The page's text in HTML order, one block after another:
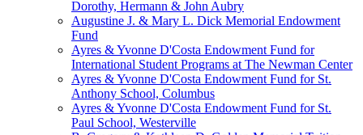
Dorothy, Hermann & John Aubry
Augustine J. & Mary L. Dick Memorial Endowment
Fund
Ayres & Yvonne D'Costa Endowment Fund for
International Student Programs at The Newman Center
Ayres & Yvonne D'Costa Endowment Fund for St.
Anthony School, Columbus
Ayres & Yvonne D'Costa Endowment Fund for St.
Paul School, Westerville